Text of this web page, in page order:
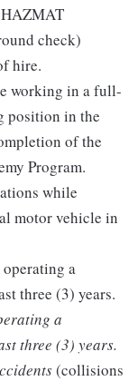
check)
hire.
working in a full-
position in the
of the
Program.
while
motor vehicle in
a
three (3) years.
a
three (3) years.
(collisions